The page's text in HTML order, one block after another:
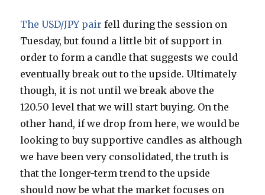
The USD/JPY pair fell during the session on
Tuesday, but found a little bit of support in
order to form a candle that suggests we could
eventually break out to the upside. Ultimately
though, it is not until we break above the
120.50 level that we will start buying. On the
other hand, if we drop from here, we would be
looking to buy supportive candles as although
we have been very consolidated, the truth is
that the longer-term trend to the upside
should now be what the market focuses on